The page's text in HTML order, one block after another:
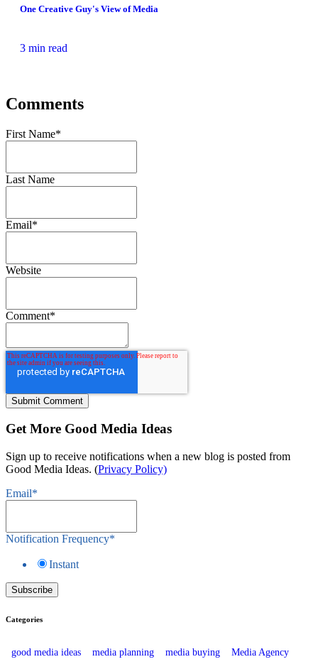
One Creative Guy's View of Media
3 min read
Comments
First Name*
Last Name
Email*
Website
Comment*
Get More Good Media Ideas
Sign up to receive notifications when a new blog is posted from
Good Media Ideas. (Privacy Policy)
Email*
Notification Frequency*
Instant
Categories
good media ideas media planning media buying
Media Agency